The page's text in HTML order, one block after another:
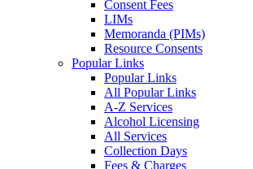
Consent Fees
LIMs
Memoranda (PIMs)
Resource Consents
Popular Links
Popular Links
All Popular Links
A-Z Services
Alcohol Licensing
All Services
Collection Days
Fees & Charges